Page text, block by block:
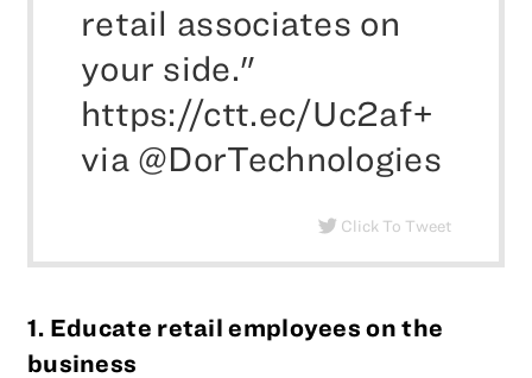
retail associates on
your side."
https://ctt.ec/Uc2af+
via @DorTechnologies
Click To Tweet
1. Educate retail employees on the
business